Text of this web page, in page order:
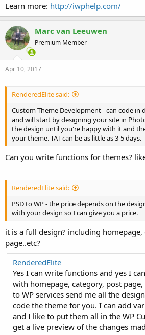
Learn more: http://iwphelp.com/
Marc van Leeuwen
Premium Member
Apr 10, 2017
RenderedElite said:
Custom Theme Development - can code in
and will start by designing your site in
the design until you're happy with it and
your theme. TAT can be as little as 3-5 days.
Can you write functions for themes?
RenderedElite said:
PSD to WP - the price depends on the
with your design so I can give you a price.
it is a full design? including
page..etc?
RenderedElite
Yes I can write functions and yes I
with homepage, category, post page,
to WP services send me all the
code the theme for you. I can add
and I like to put them all in the WP
get a live preview of the changes